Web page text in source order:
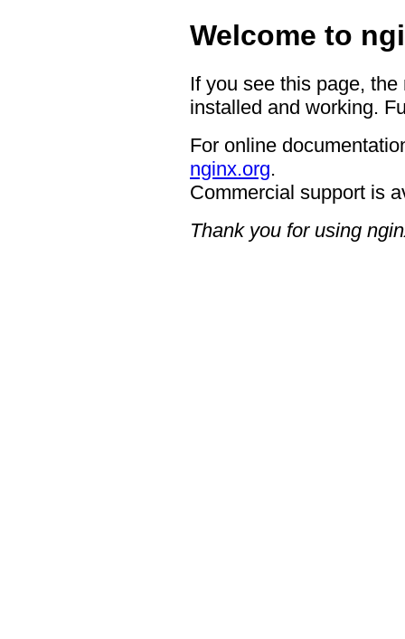
Welcome to
If you see this page,
installed and working.
For online
nginx.org.
Commercial support is
Thank you for using